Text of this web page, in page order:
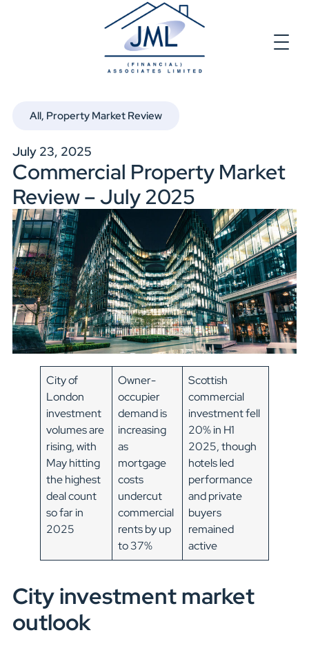
All, Property Market Review
July 23, 2025
Commercial Property Market
Review – July 2025
City of
London
investment
volumes are
rising, with
May hitting
the highest
deal count
so far in
2025
Owner-
occupier
demand is
increasing
as
mortgage
costs
undercut
commercial
rents by up
to 37%
Scottish
commercial
investment fell
20% in H1
2025, though
hotels led
performance
and private
buyers
remained
active
City investment market
outlook